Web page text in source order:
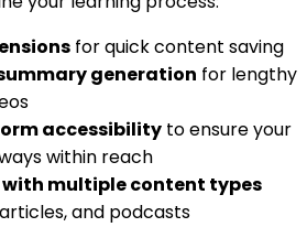
for quick content saving
generation for lengthy
accessibility to ensure your
within reach
multiple content types
and podcasts